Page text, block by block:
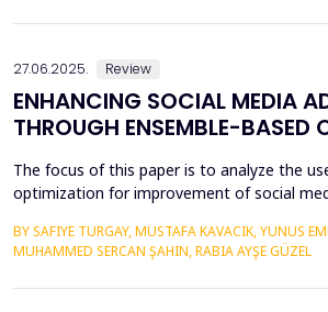
27.06.2025. Review
ENHANCING SOCIAL MEDIA
THROUGH ENSEMBLE-BASED
The focus of this paper is to analyze the
optimization for improvement of social
yield very high possibilities in predictive
targeting and most importantly in the issue
Random Forest, Gradient Boosting &amp;
BY SAFIYE TURGAY, MUSTAFA KAVACIK, YUNUS
MUHAMMED SERCAN ŞAHIN, RABIA AYŞE GÜZEL